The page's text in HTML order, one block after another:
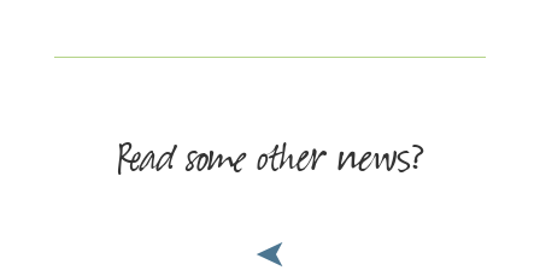
Read some other news?